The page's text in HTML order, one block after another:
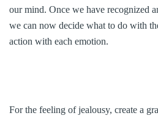
our mind. Once we have recognized
we can now decide what to do with
action with each emotion.
For the feeling of jealousy, create a